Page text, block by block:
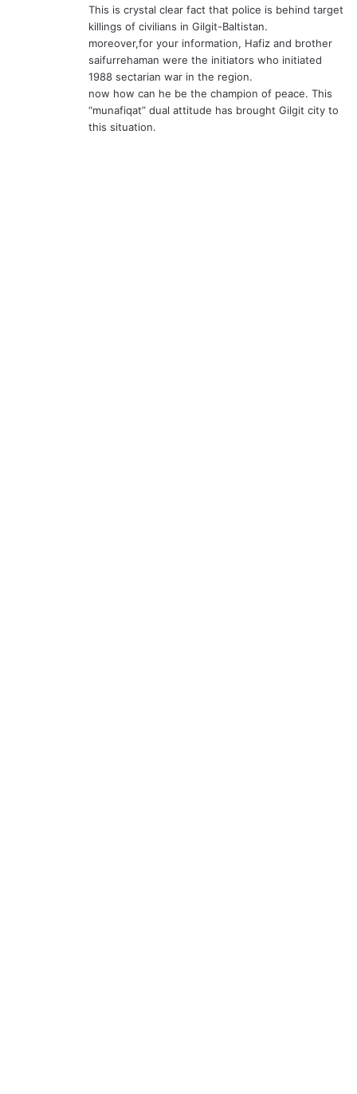
This is crystal clear fact that police is behind target
killings of civilians in Gilgit-Baltistan.
moreover,for your information, Hafiz and brother
saifurrehaman were the initiators who initiated
1988 sectarian war in the region.
now how can he be the champion of peace. This
“munafiqat” dual attitude has brought Gilgit city to
this situation.